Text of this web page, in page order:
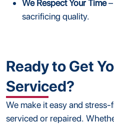
We Respect Your Time–
sacrificing quality.
Ready to Get
Serviced?
We make it easy and
serviced or repaired.